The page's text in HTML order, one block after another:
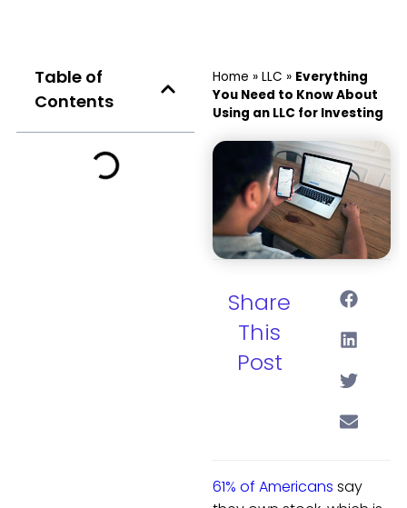
Table of
Contents
Home » LLC » Everything
You Need to Know About
Using an LLC for Investing
Share
This
Post
61% of Americans say